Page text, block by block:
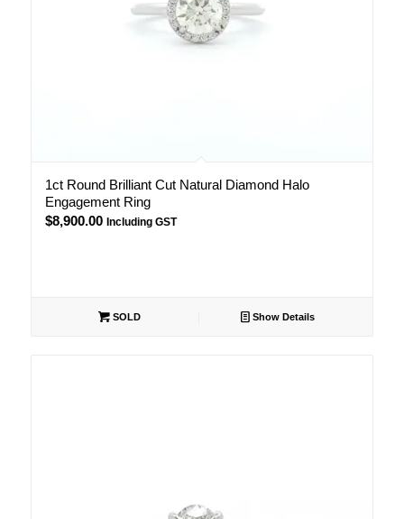
1ct Round Brilliant Cut Natural Diamond Halo
Engagement Ring
$8,900.00 Including GST
SOLD Show Details